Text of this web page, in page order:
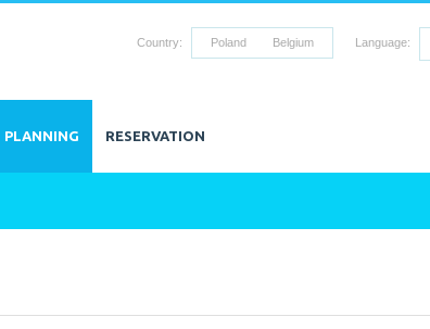
Country: Poland Belgium Language:
PLANNING RESERVATION